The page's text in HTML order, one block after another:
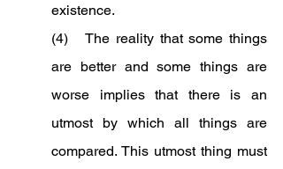
existence.
(4)   The reality that some things
are better and some things are
worse implies that there is an
utmost by which all things are
compared. This utmost thing must